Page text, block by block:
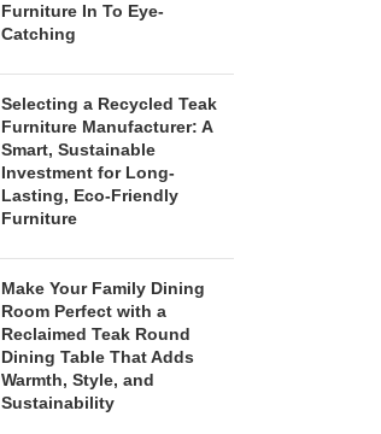
Furniture In To Eye-
Catching
Selecting a Recycled Teak
Furniture Manufacturer: A
Smart, Sustainable
Investment for Long-
Lasting, Eco-Friendly
Furniture
Make Your Family Dining
Room Perfect with a
Reclaimed Teak Round
Dining Table That Adds
Warmth, Style, and
Sustainability